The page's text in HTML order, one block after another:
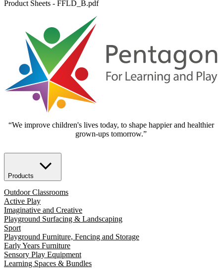
Product Sheets - FFLD_B.pdf
“We improve children's lives today, to shape happier and healthier
grown-ups tomorrow.”
Products
Outdoor Classrooms
Active Play
Imaginative and Creative
Playground Surfacing & Landscaping
Sport
Playground Furniture, Fencing and Storage
Early Years Furniture
Sensory Play Equipment
Learning Spaces & Bundles